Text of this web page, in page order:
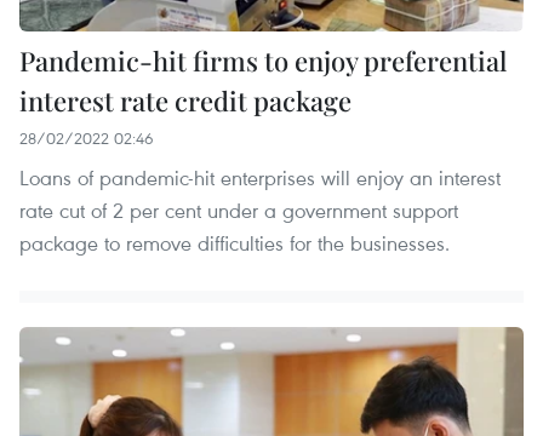
Pandemic-hit firms to enjoy preferential
interest rate credit package
28/02/2022 02:46
Loans of pandemic-hit enterprises will enjoy an interest
rate cut of 2 per cent under a government support
package to remove difficulties for the businesses.